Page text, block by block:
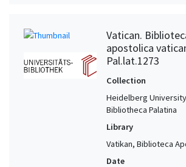
Vatican.
apostolica
Pal.lat.1273
Collection
Heidelberg
Bibliotheca Palatina
Library
Vatikan, Biblioteca
Date